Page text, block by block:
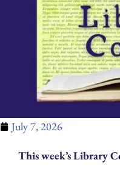
July 7, 2026
This week’s Library